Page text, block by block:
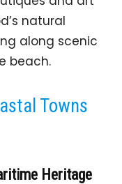
natural
along scenic
beach.
Towns
Heritage